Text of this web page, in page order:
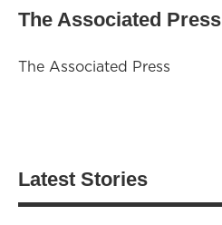
The Associated Press
The Associated Press
Latest Stories